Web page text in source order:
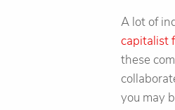
A lot of
capitalist
these
you may